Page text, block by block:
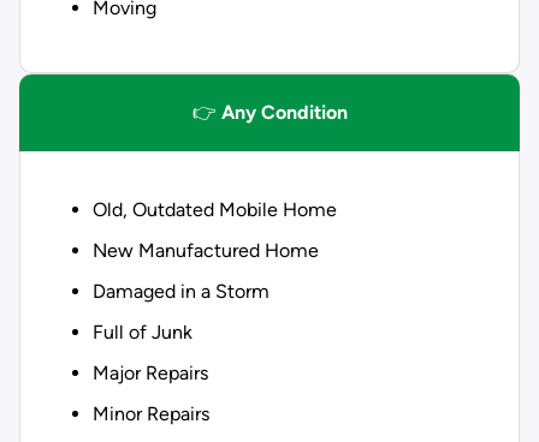
Moving
👉 Any Condition
Old, Outdated Mobile Home
New Manufactured Home
Damaged in a Storm
Full of Junk
Major Repairs
Minor Repairs